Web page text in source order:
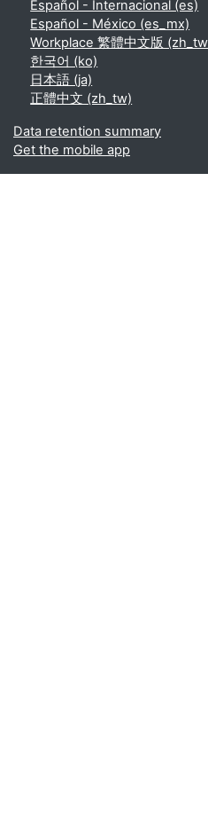
Español - Internacional ‎(es)‎
Español - México ‎(es_mx)‎
Workplace 繁體中文版
한국어 ‎(ko)‎
日本語 ‎(ja)‎
正體中文 ‎(zh_tw)‎
Data retention summary
Get the mobile app